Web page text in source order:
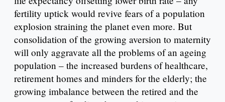
fertility uptick would revive fears of a population
explosion straining the planet even more. But
consolidation of the growing aversion to maternity
will only aggravate all the problems of an ageing
population – the increased burdens of healthcare,
retirement homes and minders for the elderly; the
growing imbalance between the retired and the